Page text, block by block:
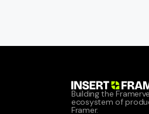
Building the
ecosystem of
Framer.